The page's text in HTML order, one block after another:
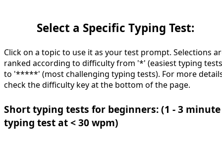
Select a Specific Typing Test:
Click on a topic to use it as your test prompt. Selections
ranked according to difficulty from '*' (easiest typing
to '*****' (most challenging typing tests). For more
check the difficulty key at the bottom of the page.
Short typing tests for beginners: (1 - 3 minute
typing test at < 30 wpm)